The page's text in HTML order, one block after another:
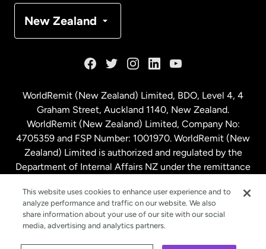
New Zealand
Malaysia
Netherlands
New Zealand
Spain
WorldRemit (New Zealand) Limited, BDO, Level 4, 4
Graham Street, Auckland 1140, New Zealand.
WorldRemit (New Zealand) Limited, Company No:
4705359 and FSP Number: 1001970. WorldRemit (New
Zealand) Limited is authorized and regulated by the
Department of Internal Affairs NZ under the remittance
This website uses cookies to enhance user experience and to
analyze performance and traffic on our website. We also
share information about your use of our site with our social
media, advertising and analytics partners.